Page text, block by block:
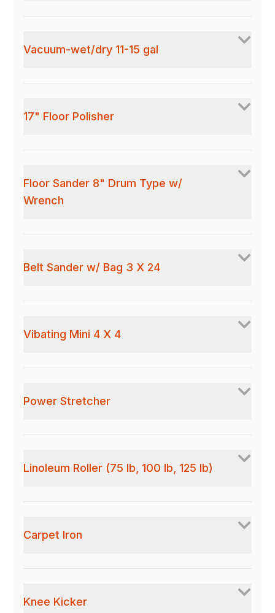
Vacuum-wet/dry 11-15 gal
17" Floor Polisher
Floor Sander 8" Drum Type w/
Wrench
Belt Sander w/ Bag 3 X 24
Vibating Mini 4 X 4
Power Stretcher
Linoleum Roller (75 lb, 100 lb, 125 lb)
Carpet Iron
Knee Kicker